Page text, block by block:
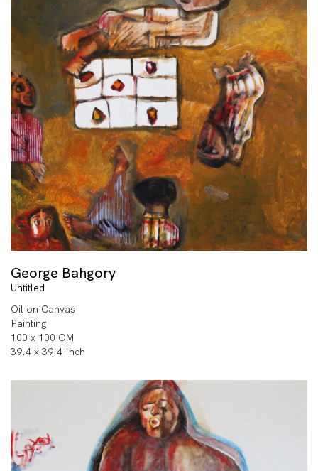
George Bahgory
Untitled
Oil on Canvas
Painting
100 x 100 CM
39.4 x 39.4 Inch